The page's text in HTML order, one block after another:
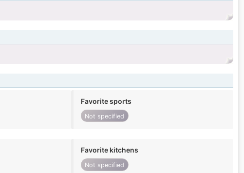
Favorite sports
Not specified
Favorite kitchens
Not specified